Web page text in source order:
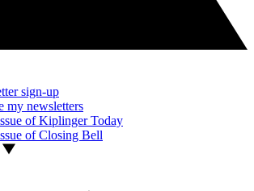
sign-up
my newsletters
of Kiplinger Today
of Closing Bell